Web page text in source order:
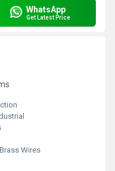
WhatsApp
Get Latest Price
Brass Wires